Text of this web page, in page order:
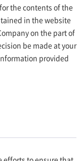
the contents of the
in the website
on the part of
be made at your
provided